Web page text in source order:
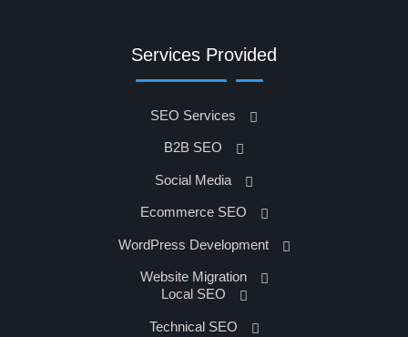
Services Provided
SEO Services
B2B SEO
Social Media
Ecommerce SEO
WordPress Development
Website Migration
Local SEO
Technical SEO